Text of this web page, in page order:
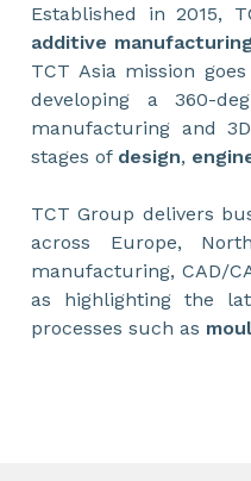
Established in 2015,
additive
TCT Asia mission
developing a 360-
manufacturing and
stages of design,
TCT Group delivers
across Europe,
manufacturing, CAD/
as highlighting the
processes such as